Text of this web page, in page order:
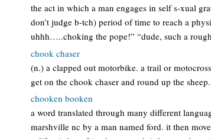
the act in which a man engages in self s-xual
don’t judge b-tch) period of time to reach a
uhhh…..choking the pope!” “dude, such a
chook chaser
(n.) a clapped out motorbike. a trail or
get on the chook chaser and round up the
chooken booken
a word translated through many different
marshville nc by a man named ford. it then